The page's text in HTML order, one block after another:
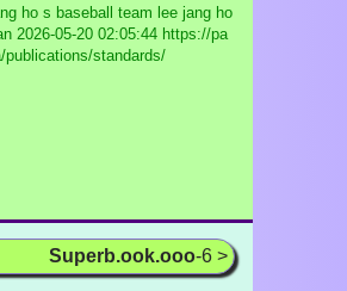
ho s baseball team lee jang ho
2026-05-20 02:05:44 https://pa
publications/standards/
Superb.ook.ooo-6 >